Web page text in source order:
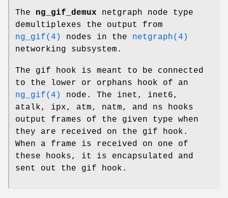
The ng_gif_demux netgraph node type
demultiplexes the output from
ng_gif(4)
nodes in the netgraph(4)
networking subsystem.
The gif hook is meant to be connected
to the
lower or orphans hook of an
ng_gif(4)
node. The inet , inet6,
atalk, ipx, atm, natm, and ns hooks
output frames of the given type when
they are received on the gif hook.
When a frame is received on one of
these hooks, it is encapsulated and
sent out the gif hook.